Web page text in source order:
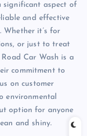
significant aspect of
and effective
Whether it’s for
or just to treat
Car Wash is a
commitment to
on customer
environmental
option for anyone
and shiny.